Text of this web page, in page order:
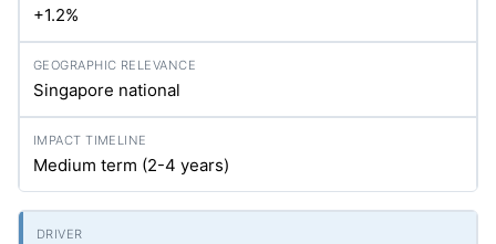
+1.2%
Singapore national
Medium term (2-4 years)